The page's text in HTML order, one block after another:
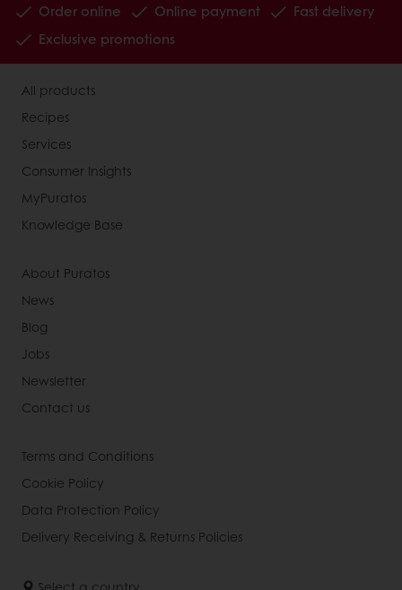
Order online Online payment
Fast delivery
Exclusive promotions
All products
Recipes
Services
Consumer Insights
MyPuratos
Knowledge Base
About Puratos
News
Blog
Jobs
Newsletter
Contact us
Terms and Conditions
Cookie Policy
Data Protection Policy
Delivery Receiving & Returns Policies
Select a country